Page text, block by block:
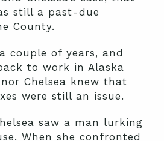
still a past-due
County.
couple of years, and
to work in Alaska
Chelsea knew that
were still an issue.
saw a man lurking
When she confronted